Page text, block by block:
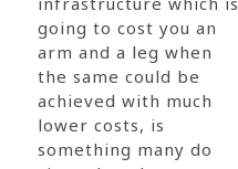
going to cost you an
arm and a leg when
the same could be
achieved with much
lower costs, is
something many do